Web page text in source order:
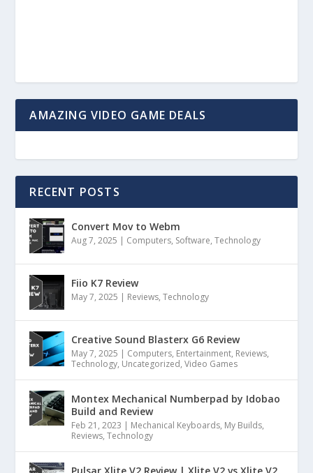
AMAZING VIDEO GAME DEALS
RECENT POSTS
Convert Mov to Webm
Aug 7, 2025 | Computers, Software,Technology
Fiio K7 Review
May 7, 2025 | Reviews,Technology
Creative Sound Blasterx G6 Review
May 7, 2025 | Computers, Entertainment, Reviews,
Technology, Uncategorized,Video Games
Montex Mechanical Numberpad by Idobao
Build and Review
Feb 21, 2023 | Mechanical Keyboards, My Builds,
Reviews,Technology
Pulsar Xlite V2 Review | Xlite V2 vs Xlite V2